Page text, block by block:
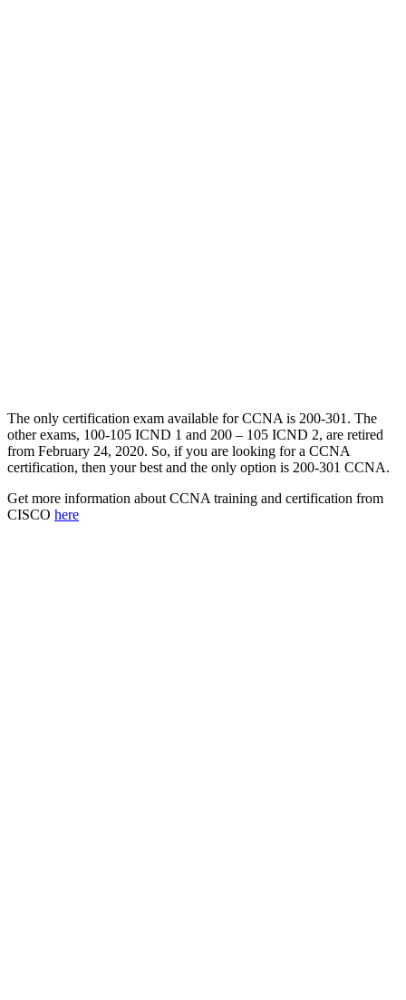
The only certification exam available for CCNA is 200-301. The
other exams, 100-105 ICND 1 and 200 – 105 ICND 2, are retired
from February 24, 2020. So, if you are looking for a CCNA
certification, then your best and the only option is 200-301 CCNA.
Get more information about CCNA training and certification from
CISCO here